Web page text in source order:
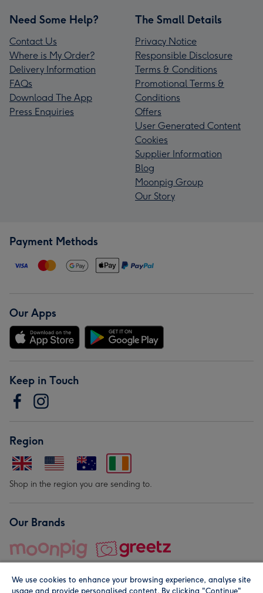
Need Some Help?
Contact Us
Where is My Order?
Delivery Information
FAQs
Download The App
Press Enquiries
The Small Details
Privacy Notice
Responsible Disclosure
Terms & Conditions
Promotional Terms &
Conditions
Offers
User Generated Content
Cookies
Supplier Information
Blog
Moonpig Group
Our Story
Payment Methods
Our Apps
Keep in Touch
Region
Shop in the region you are sending to.
Our Brands
We use cookies to enhance your browsing experience, analyse site
usage and provide personalised content. By clicking "Continue"